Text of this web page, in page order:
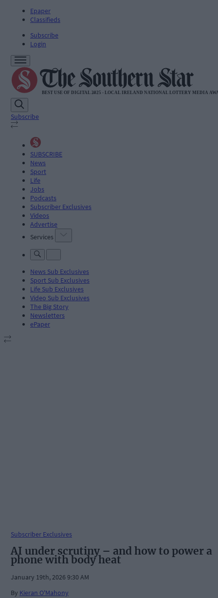
Epaper
Classifieds
Subscribe
Login
Subscribe
SUBSCRIBE
News
Sport
Life
Jobs
Podcasts
Subscriber Exclusives
Videos
Advertise
Services
News Sub Exclusives
Sport Sub Exclusives
Life Sub Exclusives
Video Sub Exclusives
The Big Story
Newsletters
ePaper
Subscriber Exclusives
AI under scrutiny – and how to power a
phone with body heat
January 19th, 2026 9:30 AM
By Kieran O'Mahony